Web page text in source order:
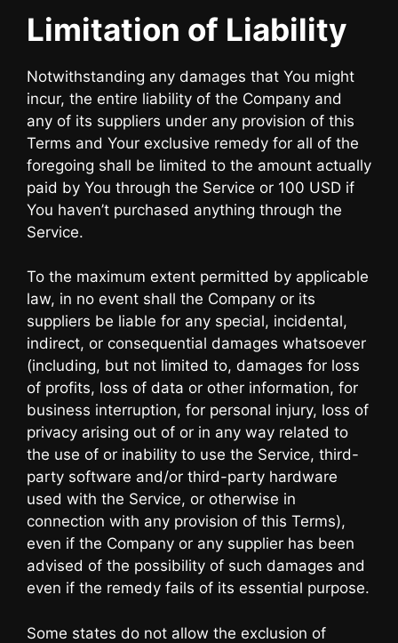
Limitation of Liability
Notwithstanding any damages that You might
incur, the entire liability of the Company and
any of its suppliers under any provision of this
Terms and Your exclusive remedy for all of the
foregoing shall be limited to the amount actually
paid by You through the Service or 100 USD if
You haven’t purchased anything through the
Service.
To the maximum extent permitted by applicable
law, in no event shall the Company or its
suppliers be liable for any special, incidental,
indirect, or consequential damages whatsoever
(including, but not limited to, damages for loss
of profits, loss of data or other information, for
business interruption, for personal injury, loss of
privacy arising out of or in any way related to
the use of or inability to use the Service, third-
party software and/or third-party hardware
used with the Service, or otherwise in
connection with any provision of this Terms),
even if the Company or any supplier has been
advised of the possibility of such damages and
even if the remedy fails of its essential purpose.
Some states do not allow the exclusion of